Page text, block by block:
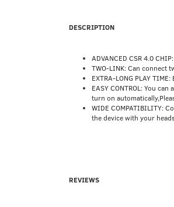
DESCRIPTION
ADVANCED CSR 4.0
TWO-LINK: Can connect
EXTRA-LONG PLAY
EASY CONTROL: You
turn on
WIDE COMPATIBILITY:
the device with your
REVIEWS